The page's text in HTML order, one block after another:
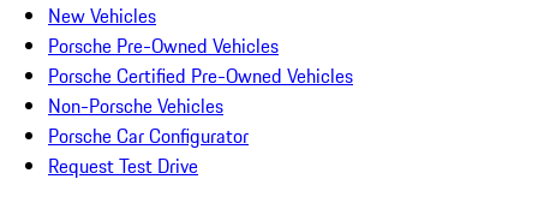
New Vehicles
Porsche Pre-Owned Vehicles
Porsche Certified Pre-Owned Vehicles
Non-Porsche Vehicles
Porsche Car Configurator
Request Test Drive